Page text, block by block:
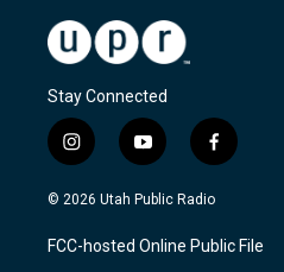
Stay Connected
i
n
s
a
g
y
o
u
u
b
f
a
c
b
o
© 2026 Utah Public Radio
FCC-hosted Online Public File